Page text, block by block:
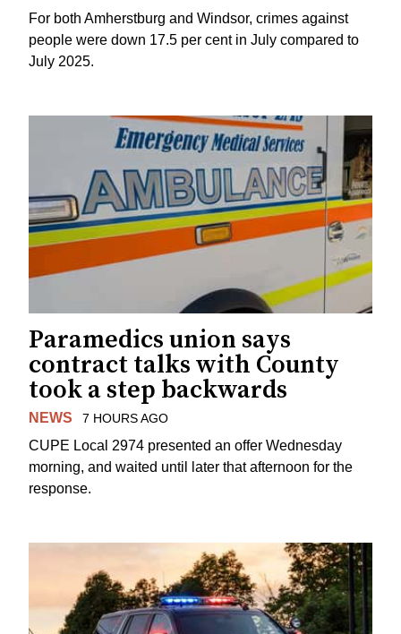
For both Amherstburg and Windsor, crimes against
people were down 17.5 per cent in July compared to
July 2025.
Paramedics union says
contract talks with County
took a step backwards
NEWS 7 HOURS AGO
CUPE Local 2974 presented an offer Wednesday
morning, and waited until later that afternoon for the
response.